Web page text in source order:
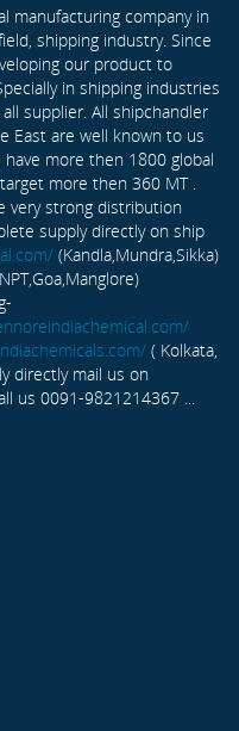
manufacturing company in
shipping industry. Since
our product to
in shipping industries
supplier. All shipchandler
East are well known to us
more then 1800 global
more then 360 MT .
very strong distribution
supply directly on ship
(Kandla,Mundra,Sikka)
( Kolkata,
directly mail us on
us 0091-9821214367 ...